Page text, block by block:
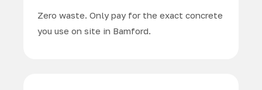
Zero waste. Only pay for the exact concrete
you use on site in Bamford.